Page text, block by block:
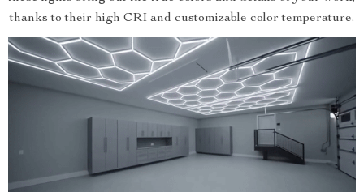
thanks to their high CRI and customizable color temperature.